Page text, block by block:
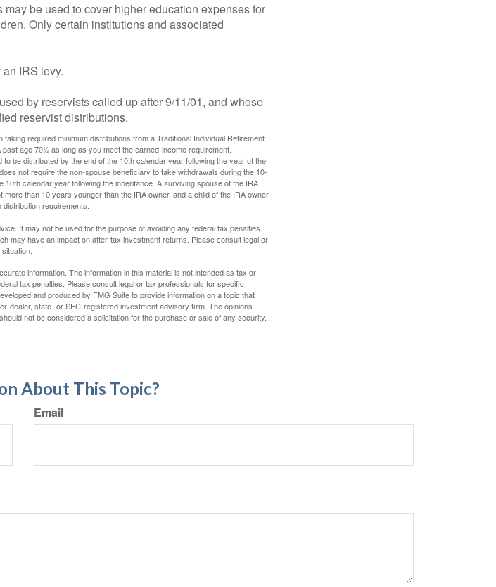
be used to cover higher education expenses for
Only certain institutions and associated
IRS levy.
by reservists called up after 9/11/01, and whose
reservist distributions.
required minimum distributions from a Traditional Individual Retirement
age 70½ as long as you meet the earned-income requirement.
be distributed by the end of the 10th calendar year following the year of the
not require the non-spouse beneficiary to take withdrawals during the 10-
calendar year following the inheritance. A surviving spouse of the IRA
than 10 years younger than the IRA owner, and a child of the IRA owner
requirements.
It may not be used for the purpose of avoiding any federal tax penalties.
may have an impact on after-tax investment returns. Please consult legal or
information. The information in this material is not intended as tax or
tax penalties. Please consult legal or tax professionals for specific
and produced by FMG Suite to provide information on a topic that
dealer, state- or SEC-registered investment advisory firm. The opinions
not be considered a solicitation for the purchase or sale of any security.
About This Topic?
Email